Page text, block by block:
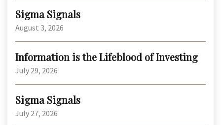
Sigma Signals
August 3, 2026
Information is the Lifeblood of Investing
July 29, 2026
Sigma Signals
July 27, 2026